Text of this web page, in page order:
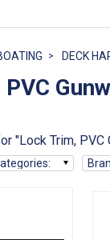
DECK
"Lock Trim, PVC
: